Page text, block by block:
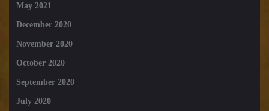
May 2021
December 2020
November 2020
October 2020
September 2020
July 2020